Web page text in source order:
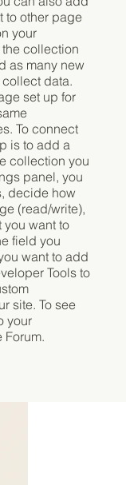
to other page
your
collection
as many new
data.
set up for
To connect
is to add a
collection you
panel, you
decide how
(read/write),
you want to
field you
want to add
Tools to
site. To see
your
Forum.